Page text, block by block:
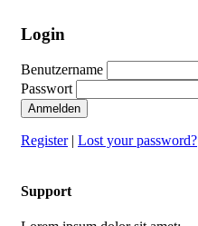
Login
Benutzername
Passwort
Anmelden
Register| Lost your password?
Support